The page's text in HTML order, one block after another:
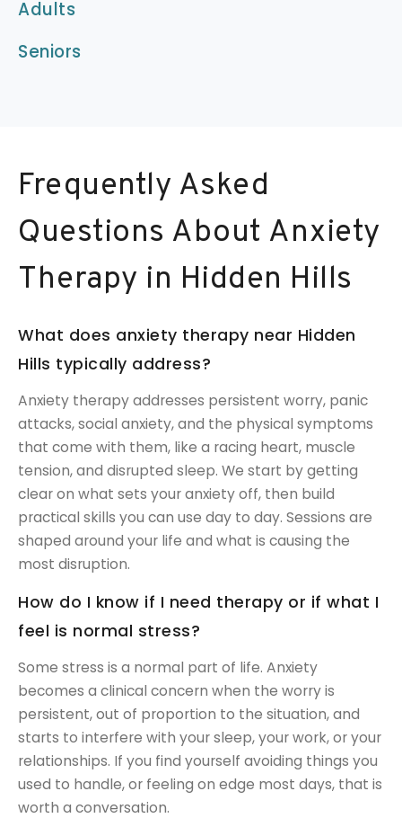
Adults
Seniors
Frequently Asked
Questions About Anxiety
Therapy in Hidden Hills
What does anxiety therapy near Hidden
Hills typically address?
Anxiety therapy addresses persistent worry, panic
attacks, social anxiety, and the physical symptoms
that come with them, like a racing heart, muscle
tension, and disrupted sleep. We start by getting
clear on what sets your anxiety off, then build
practical skills you can use day to day. Sessions are
shaped around your life and what is causing the
most disruption.
How do I know if I need therapy or if what I
feel is normal stress?
Some stress is a normal part of life. Anxiety
becomes a clinical concern when the worry is
persistent, out of proportion to the situation, and
starts to interfere with your sleep, your work, or your
relationships. If you find yourself avoiding things you
used to handle, or feeling on edge most days, that is
worth a conversation.